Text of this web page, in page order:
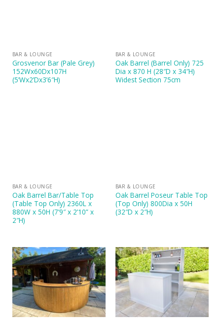
BAR & LOUNGE
Grosvenor Bar (Pale Grey)
152Wx60Dx107H
(5’Wx2’Dx3’6″H)
BAR & LOUNGE
Oak Barrel (Barrel Only) 725
Dia x 870 H (28″D x 34″H)
Widest Section 75cm
BAR & LOUNGE
Oak Barrel Bar/Table Top
(Table Top Only) 2360L x
880W x 50H (7’9″ x 2’10” x
2″H)
BAR & LOUNGE
Oak Barrel Poseur Table Top
(Top Only) 800Dia x 50H
(32″D x 2″H)